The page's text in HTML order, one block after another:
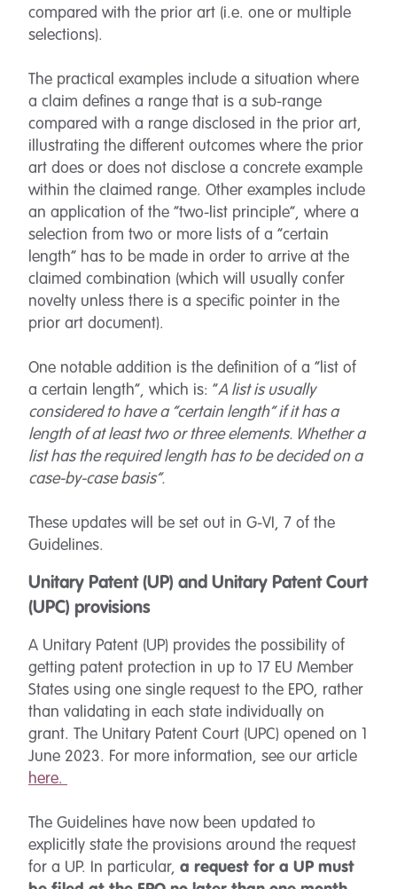
compared with the prior art (i.e. one or multiple
selections).
The practical examples include a situation where
a claim defines a range that is a sub-range
compared with a range disclosed in the prior art,
illustrating the different outcomes where the prior
art does or does not disclose a concrete example
within the claimed range. Other examples include
an application of the “two-list principle”, where a
selection from two or more lists of a “certain
length” has to be made in order to arrive at the
claimed combination (which will usually confer
novelty unless there is a specific pointer in the
prior art document).
One notable addition is the definition of a “list of
a certain length”, which is: “A list is usually
considered to have a “certain length” if it has a
length of at least two or three elements. Whether a
list has the required length has to be decided on a
case-by-case basis”.
These updates will be set out in G-VI, 7 of the
Guidelines.
Unitary Patent (UP) and Unitary Patent Court
(UPC) provisions
A Unitary Patent (UP) provides the possibility of
getting patent protection in up to 17 EU Member
States using one single request to the EPO, rather
than validating in each state individually on
grant. The Unitary Patent Court (UPC) opened on 1
June 2023. For more information, see our article
here.
The Guidelines have now been updated to
explicitly state the provisions around the request
for a UP. In particular, a request for a UP must